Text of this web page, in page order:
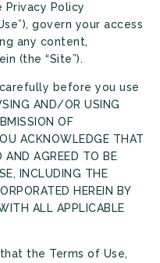
Policy
govern your access
any content,
(the “Site”).
before you use
AND/OR USING
OF
ACKNOWLEDGE THAT
AND AGREED TO BE
INCLUDING THE
HEREIN BY
ALL APPLICABLE
that the Terms of Use,